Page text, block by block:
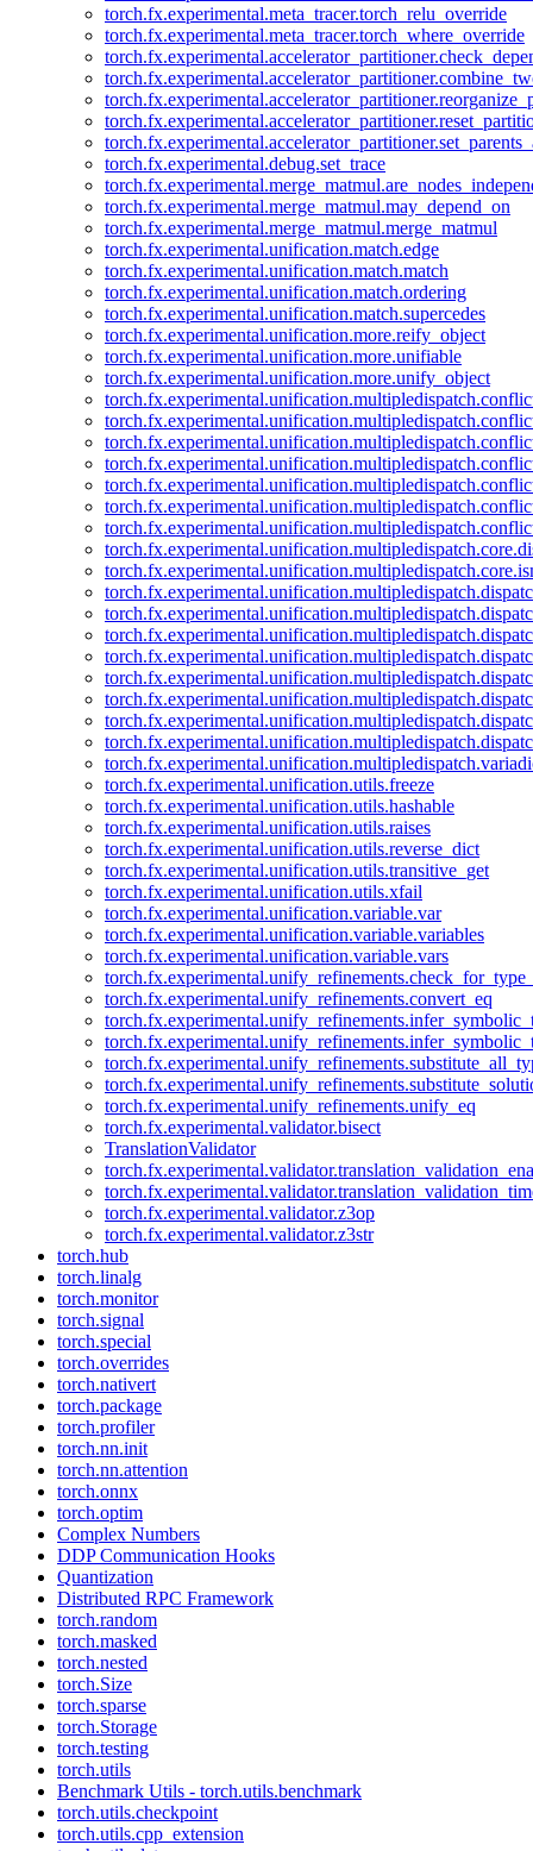
torch.fx.experimental.meta_tracer.torch_relu_override
torch.fx.experimental.meta_tracer.torch_where_override
torch.fx.experimental.debug.set_trace
torch.fx.experimental.merge_matmul.may_depend_on
torch.fx.experimental.merge_matmul.merge_matmul
torch.fx.experimental.unification.match.edge
torch.fx.experimental.unification.match.match
torch.fx.experimental.unification.match.ordering
torch.fx.experimental.unification.match.supercedes
torch.fx.experimental.unification.more.reify_object
torch.fx.experimental.unification.more.unifiable
torch.fx.experimental.unification.more.unify_object
torch.fx.experimental.unification.utils.freeze
torch.fx.experimental.unification.utils.hashable
torch.fx.experimental.unification.utils.raises
torch.fx.experimental.unification.utils.reverse_dict
torch.fx.experimental.unification.utils.transitive_get
torch.fx.experimental.unification.utils.xfail
torch.fx.experimental.unification.variable.var
torch.fx.experimental.unification.variable.variables
torch.fx.experimental.unification.variable.vars
torch.fx.experimental.unify_refinements.convert_eq
torch.fx.experimental.unify_refinements.unify_eq
torch.fx.experimental.validator.bisect
TranslationValidator
torch.fx.experimental.validator.z3op
torch.fx.experimental.validator.z3str
torch.hub
torch.linalg
torch.monitor
torch.signal
torch.special
torch.overrides
torch.nativert
torch.package
torch.profiler
torch.nn.init
torch.nn.attention
torch.onnx
torch.optim
Complex Numbers
DDP Communication Hooks
Quantization
Distributed RPC Framework
torch.random
torch.masked
torch.nested
torch.Size
torch.sparse
torch.Storage
torch.testing
torch.utils
Benchmark Utils - torch.utils.benchmark
torch.utils.checkpoint
torch.utils.cpp_extension